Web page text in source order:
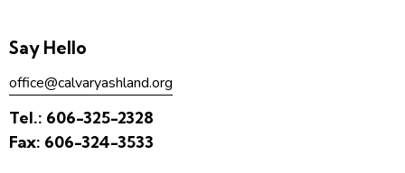
Say Hello
office@calvaryashland.org
Tel.: 606-325-2328
Fax: 606-324-3533